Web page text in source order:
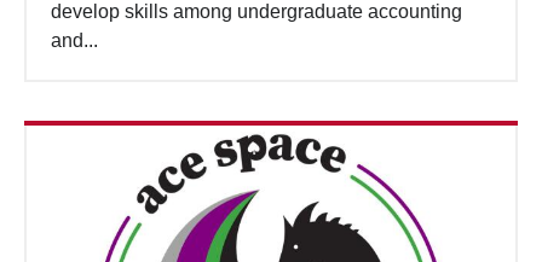
develop skills among undergraduate accounting
and...